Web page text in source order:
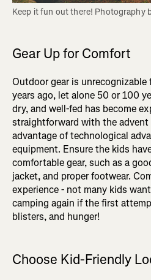
Keep it fun out there! Photography
Gear Up for Comfort
Outdoor gear is
years ago, let alone 50 or 100
dry, and well-fed has become
straightforward with the advent
advantage of technological
equipment. Ensure the kids
comfortable gear, such as a
jacket, and proper footwear.
experience - not many kids
camping again if the first
blisters, and hunger!
Choose Kid-Friendly